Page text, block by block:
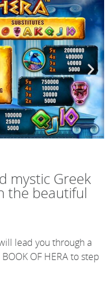
mystic Greek
the beautiful
lead you through a
OF HERA to step